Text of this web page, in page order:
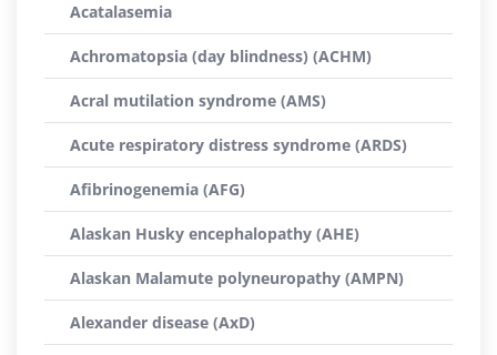
Acatalasemia
Achromatopsia (day blindness) (ACHM)
Acral mutilation syndrome (AMS)
Acute respiratory distress syndrome (ARDS)
Afibrinogenemia (AFG)
Alaskan Husky encephalopathy (AHE)
Alaskan Malamute polyneuropathy (AMPN)
Alexander disease (AxD)